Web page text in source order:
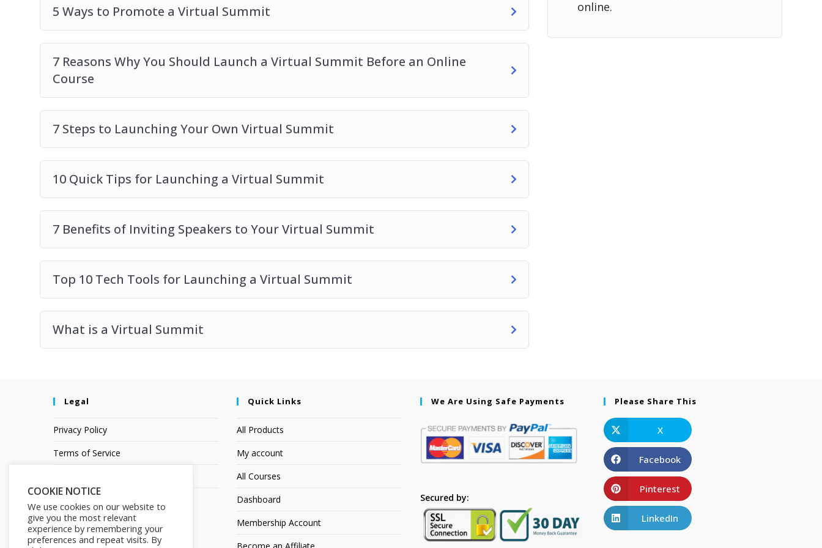
5 Ways to Promote a Virtual Summit
7 Reasons Why You Should Launch a Virtual Summit Before an Online
Course
7 Steps to Launching Your Own Virtual Summit
10 Quick Tips for Launching a Virtual Summit
7 Benefits of Inviting Speakers to Your Virtual Summit
Top 10 Tech Tools for Launching a Virtual Summit
What is a Virtual Summit
online.
Legal
Privacy Policy
Terms of Service
Quick Links
All Products
My account
All Courses
Dashboard
Membership Account
We Are Using Safe Payments
Secured by:
Please Share This
X
Facebook
Pinterest
LinkedIn
COOKIE NOTICE
We use cookies on our website to
give you the most relevant
experience by remembering your
preferences and repeat visits. By